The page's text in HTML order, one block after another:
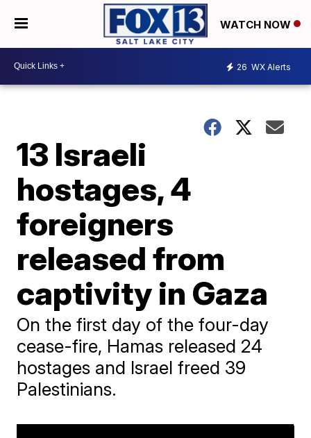
WATCH NOW
26 WX Alerts
13 Israeli
hostages, 4
foreigners
released from
captivity in Gaza
On the first day of the four-day
cease-fire, Hamas released 24
hostages and Israel freed 39
Palestinians.